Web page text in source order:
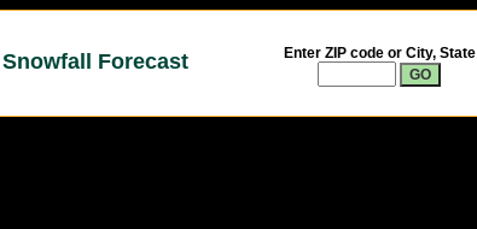
Forecast Enter ZIP code or City, State